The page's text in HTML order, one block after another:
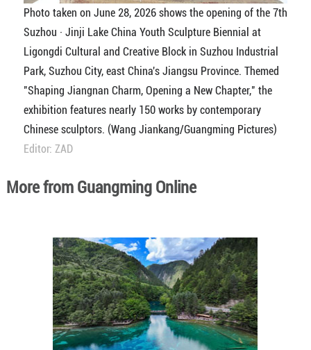
Photo taken on June 28, 2026 shows the opening of the 7th
Suzhou · Jinji Lake China Youth Sculpture Biennial at
Ligongdi Cultural and Creative Block in Suzhou Industrial
Park, Suzhou City, east China's Jiangsu Province. Themed
"Shaping Jiangnan Charm, Opening a New Chapter," the
exhibition features nearly 150 works by contemporary
Chinese sculptors. (Wang Jiankang/Guangming Pictures)
Editor: ZAD
More from Guangming Online